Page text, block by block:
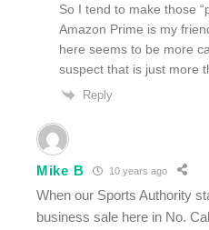
So I tend to make those
Amazon Prime is my
here seems to be more
suspect that is just more
Reply
Mike B 10 years ago
When our Sports Authority
business sale here in No.